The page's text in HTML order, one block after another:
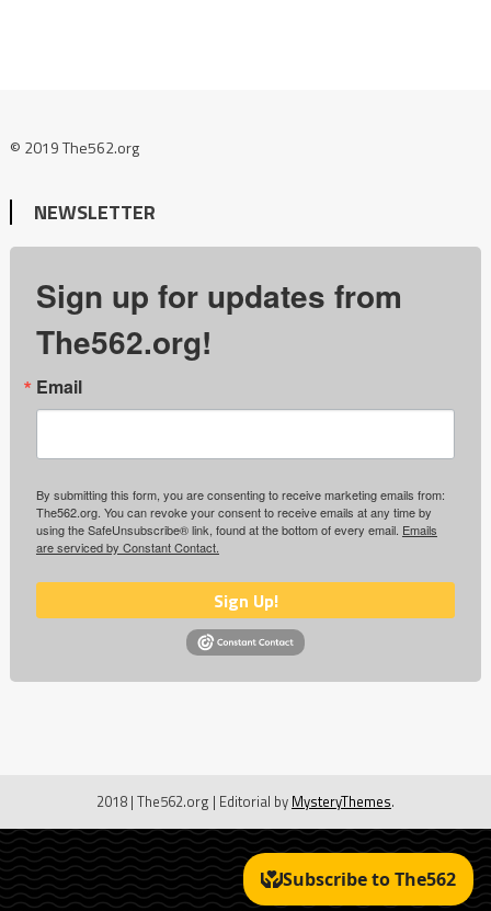
© 2019 The562.org
NEWSLETTER
Sign up for updates from
The562.org!
Email
By submitting this form, you are consenting to receive marketing emails from:
The562.org. You can revoke your consent to receive emails at any time by
using the SafeUnsubscribe® link, found at the bottom of every email. Emails
are serviced by Constant Contact.
Sign Up!
2018 | The562.org | Editorial by MysteryThemes.